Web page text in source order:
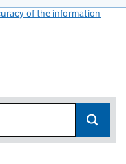
of the information